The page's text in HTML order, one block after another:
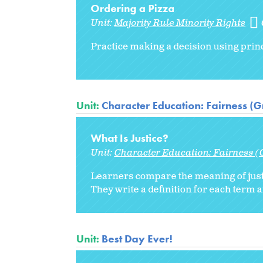
Ordering a Pizza
Unit:Majority Rule Minority Rights
Practice making a decision using
Unit: Character Education: Fairness
What Is Justice?
Unit:Character Education: Fairness
Learners compare the meaning of
They write a definition for each term
Unit: Best Day Ever!